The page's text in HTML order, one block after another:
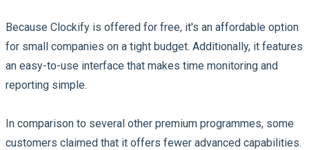
Because Clockify is offered for free, it's an affordable option
for small companies on a tight budget. Additionally, it features
an easy-to-use interface that makes time monitoring and
reporting simple.
In comparison to several other premium programmes, some
customers claimed that it offers fewer advanced capabilities.